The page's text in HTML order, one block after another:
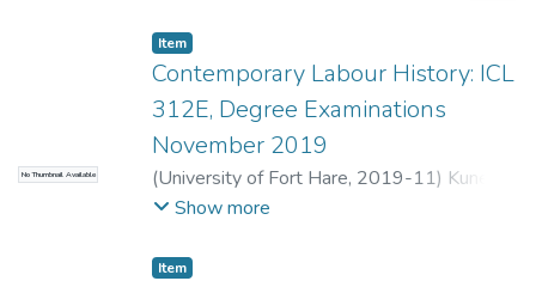
No Thumbnail Available
Item
Contemporary Labour History: ICL
312E, Degree Examinations
November 2019
(University of Fort Hare, 2019-11) Kunene,
L.; Sinwell, L.
Show more
Item